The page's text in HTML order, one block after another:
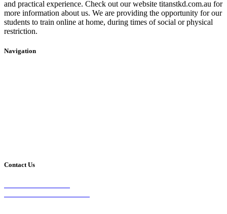
and practical experience. Check out our website titanstkd.com.au for
more information about us. We are providing the opportunity for our
students to train online at home, during times of social or physical
restriction.
Navigation
Contact Us